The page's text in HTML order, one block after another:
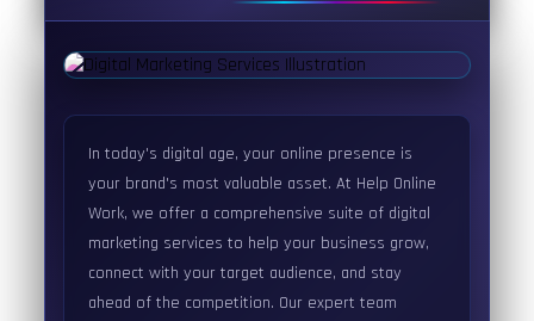
In today's digital age, your online presence is
your brand's most valuable asset. At Help Online
Work, we offer a comprehensive suite of digital
marketing services to help your business grow,
connect with your target audience, and stay
ahead of the competition. Our expert team